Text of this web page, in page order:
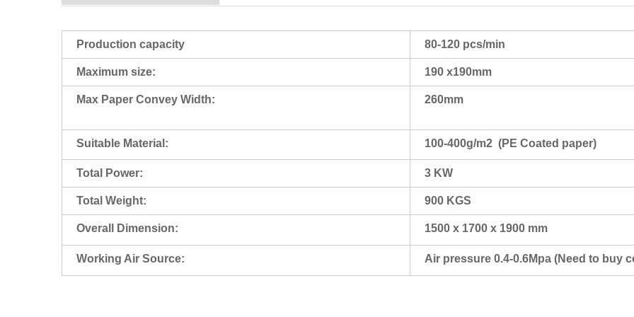
Production capacity 80-120 pcs/min
Maximum size: 190 x190mm
Max Paper Convey Width: 260mm
Suitable Material: 100-400g/m2 (PE Coated paper)
Total Power: 3 KW
Total Weight: 900 KGS
Overall Dimension: 1500 x 1700 x 1900 mm
Working Air Source: Air pressure 0.4-0.6Mpa (Need to buy